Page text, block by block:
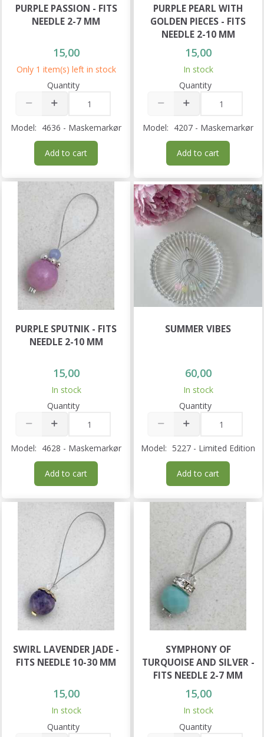
PURPLE PASSION - FITS
NEEDLE 2-7 MM
15,00
Only 1 item(s) left in stock
Quantity
Model: 4636 - Maskemarkør
Add to cart
PURPLE PEARL WITH
GOLDEN PIECES - FITS
NEEDLE 2-10 MM
15,00
In stock
Quantity
Model: 4207 - Maskemarkør
Add to cart
PURPLE SPUTNIK - FITS
NEEDLE 2-10 MM
15,00
In stock
Quantity
Model: 4628 - Maskemarkør
Add to cart
SUMMER VIBES
60,00
In stock
Quantity
Model: 5227 - Limited Edition
Add to cart
SWIRL LAVENDER JADE -
FITS NEEDLE 10-30 MM
15,00
In stock
Quantity
SYMPHONY OF
TURQUOISE AND SILVER -
FITS NEEDLE 2-7 MM
15,00
In stock
Quantity